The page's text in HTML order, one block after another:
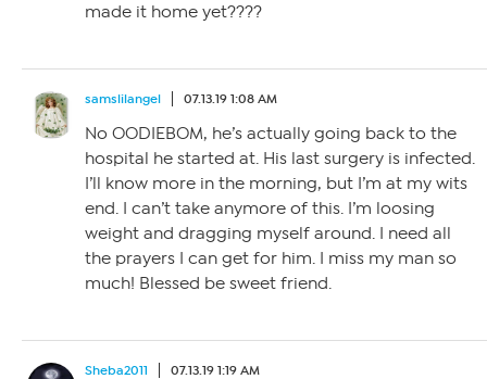
made it home yet????
samslilangel 07.13.19 1:08 AM
No OODIEBOM, he’s actually going back to the
hospital he started at. His last surgery is infected.
I’ll know more in the morning, but I’m at my wits
end. I can’t take anymore of this. I’m loosing
weight and dragging myself around. I need all
the prayers I can get for him. I miss my man so
much! Blessed be sweet friend.
Sheba2011 07.13.19 1:19 AM